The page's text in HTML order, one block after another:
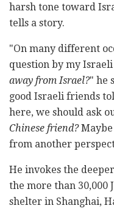
harsh tone toward
tells a story.
"On many different
question by my
away from Israel?" he
good Israeli friends
here, we should ask
Chinese friend?Maybe
from another
He invokes the
the more than 30,000
shelter in Shanghai,